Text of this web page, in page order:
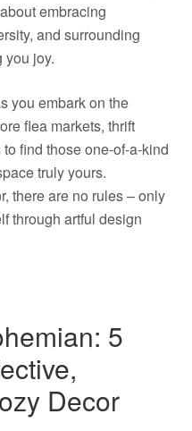
embracing
and surrounding
you joy.
you embark on the
flea markets, thrift
find those one-of-a-kind
truly yours.
there are no rules – only
through artful design
5
Decor